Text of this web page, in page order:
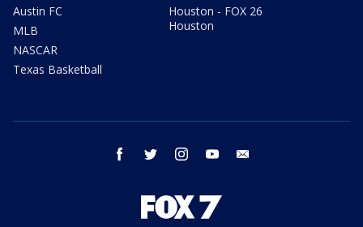
Austin FC
MLB
NASCAR
Texas Basketball
Houston - FOX 26
Houston
facebook twitter instagram youtube